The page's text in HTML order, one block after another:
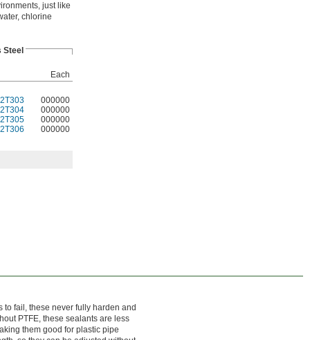
just like
chlorine
Steel
Each
000000
000000
000000
000000
fail, these never fully harden and
PTFE, these sealants are less
them good for plastic pipe